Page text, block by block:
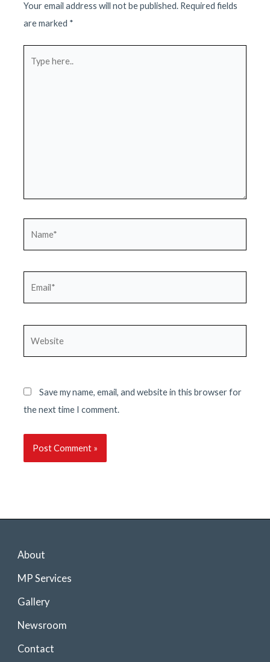
Your email address will not be published. Required fields
are marked *
Save my name, email, and website in this browser for
the next time I comment.
About
MP Services
Gallery
Newsroom
Contact